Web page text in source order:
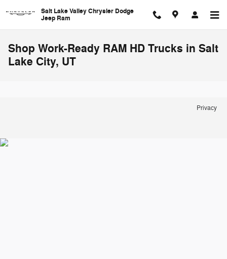
Salt Lake Valley Chrysler Dodge
Jeep Ram
Shop Work-Ready RAM HD Trucks in Salt
Lake City, UT
Privacy